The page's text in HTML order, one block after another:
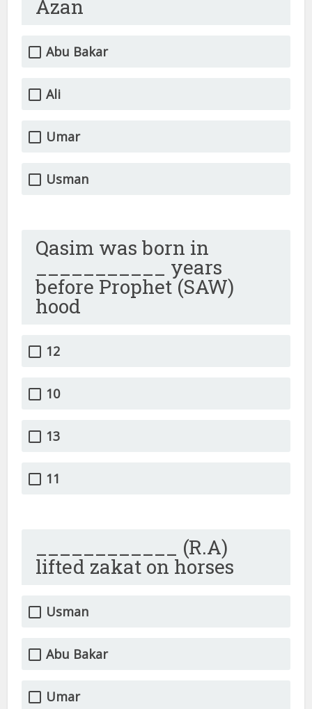
Azan
Abu Bakar
Ali
Umar
Usman
Qasim was born in
___________ years
before Prophet (SAW)
hood
12
10
13
11
____________ (R.A)
lifted zakat on horses
Usman
Abu Bakar
Umar